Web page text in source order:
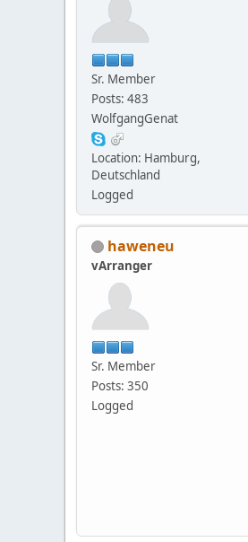
Sr. Member
Posts: 483
WolfgangGenat
Location: Hamburg,
Deutschland
Logged
haweneu
vArranger
Sr. Member
Posts: 350
Logged